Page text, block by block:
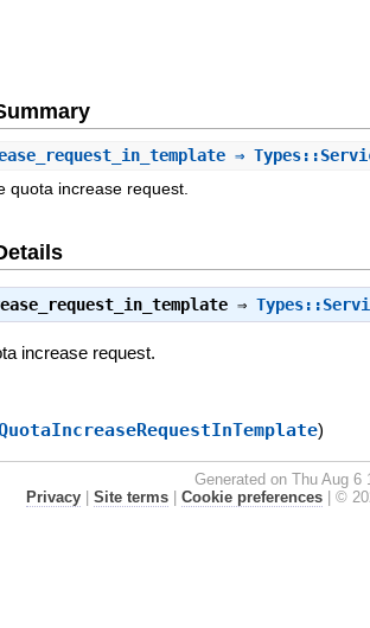
⇒
quota increase request.
⇒
increase request.
)
Generated on Thu Aug
Privacy| Site terms| Cookie preferences| ©